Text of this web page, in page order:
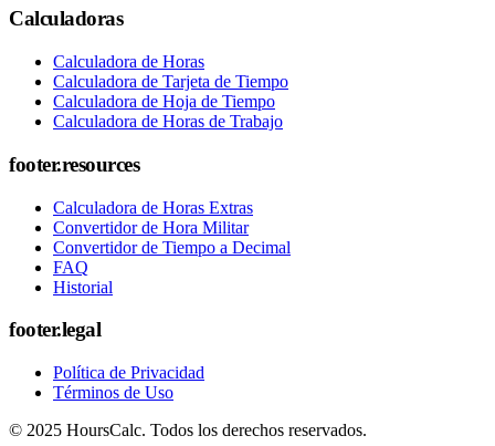
Calculadoras
Calculadora de Horas
Calculadora de Tarjeta de Tiempo
Calculadora de Hoja de Tiempo
Calculadora de Horas de Trabajo
footer.resources
Calculadora de Horas Extras
Convertidor de Hora Militar
Convertidor de Tiempo a Decimal
FAQ
Historial
footer.legal
Política de Privacidad
Términos de Uso
© 2025 HoursCalc. Todos los derechos reservados.